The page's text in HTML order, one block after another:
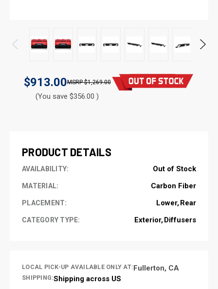
$913.00 $1,269.00
(You save $356.00 )
PRODUCT DETAILS
AVAILABILITY: Out of Stock
MATERIAL: Carbon Fiber
PLACEMENT: Lower Rear
CATEGORY TYPE: Exterior Diffusers
LOCAL PICK-UP AVAILABLE ONLY AT:Fullerton, CA
SHIPPING:Shipping across US